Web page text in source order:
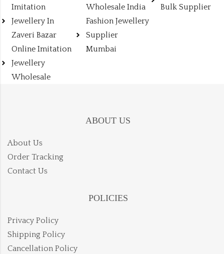
Imitation
Jewellery In
Zaveri Bazar
Online Imitation
Jewellery
Wholesale
Wholesale India
Fashion Jewellery
Supplier
Mumbai
Bulk Supplier
ABOUT US
About Us
Order Tracking
Contact Us
POLICIES
Privacy Policy
Shipping Policy
Cancellation Policy